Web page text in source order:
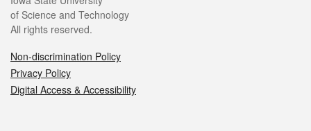
of Science and Technology
All rights reserved.
Non-discrimination Policy
Privacy Policy
Digital Access & Accessibility